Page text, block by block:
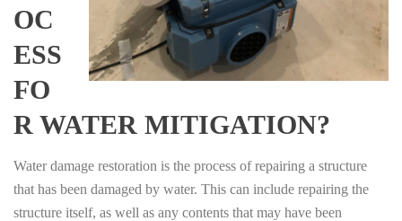
OC
ESS
FO
R WATER MITIGATION?
Water damage restoration is the process of repairing a structure
that has been damaged by water. This can include repairing the
structure itself, as well as any contents that may have been